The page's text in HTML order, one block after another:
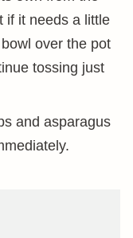
if it needs a little
over the pot
tossing just
and asparagus